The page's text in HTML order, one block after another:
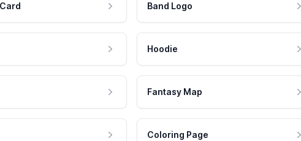
Band Logo
Hoodie
Fantasy Map
Coloring Page